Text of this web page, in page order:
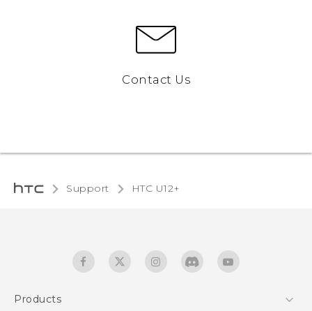
Contact Us
Support HTC U12+‎
Products